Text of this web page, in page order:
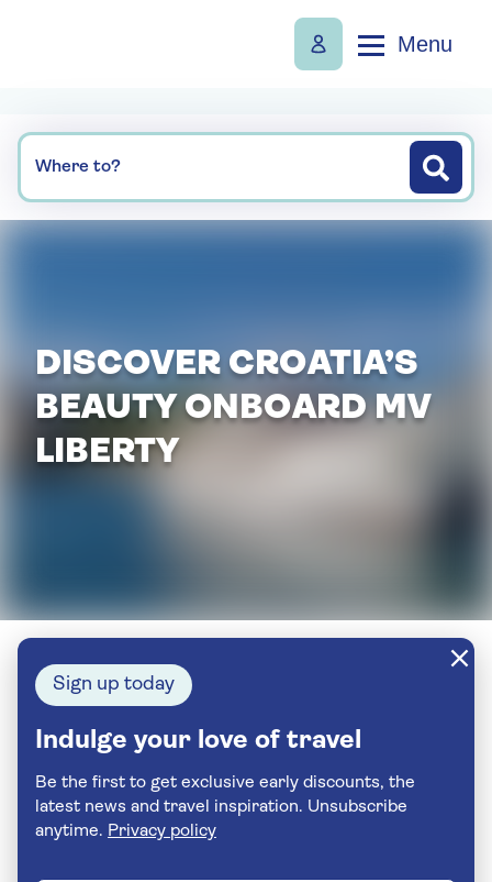
Menu
Where to?
DISCOVER CROATIA’S
BEAUTY ONBOARD MV
LIBERTY
Sign up today
Indulge your love of travel
Be the first to get exclusive early discounts, the
latest news and travel inspiration. Unsubscribe
anytime. Privacy policy